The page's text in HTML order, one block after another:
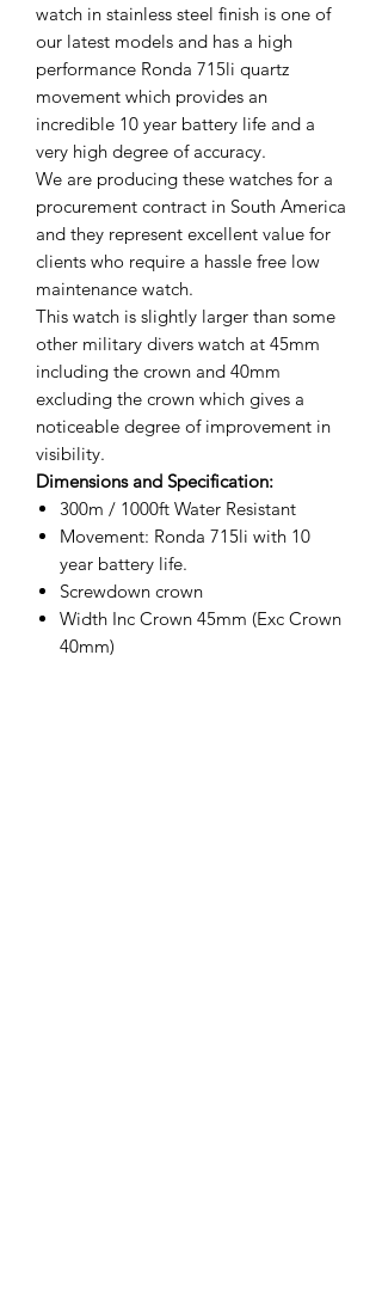
watch in stainless steel finish is one of
our latest models and has a high
performance Ronda 715li quartz
movement which provides an
incredible 10 year battery life and a
very high degree of accuracy.
We are producing these watches for a
procurement contract in South America
and they represent excellent value for
clients who require a hassle free low
maintenance watch.
This watch is slightly larger than some
other military divers watch at 45mm
including the crown and 40mm
excluding the crown which gives a
noticeable degree of improvement in
visibility.
Dimensions and Specification:
300m / 1000ft Water Resistant
Movement: Ronda 715li with 10
year battery life.
Screwdown crown
Width Inc Crown 45mm (Exc Crown
40mm)